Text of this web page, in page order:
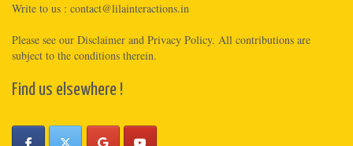
Write to us : contact@lilainteractions.in
Please see our Disclaimer and Privacy Policy. All contributions are
subject to the conditions therein.
Find us elsewhere !